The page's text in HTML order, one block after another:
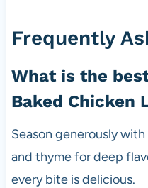
Frequently
What is the
Baked Chicken
Season generously
and thyme for deep
every bite is delicious.